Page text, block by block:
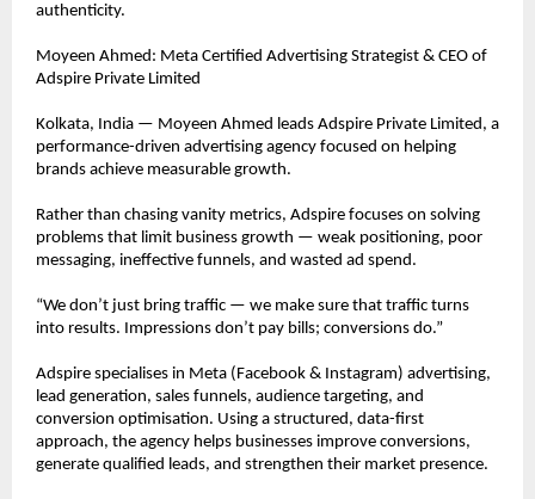
authenticity.
Moyeen Ahmed: Meta Certified Advertising Strategist & CEO of
Adspire Private Limited
Kolkata, India — Moyeen Ahmed leads Adspire Private Limited, a
performance-driven advertising agency focused on helping
brands achieve measurable growth.
Rather than chasing vanity metrics, Adspire focuses on solving
problems that limit business growth — weak positioning, poor
messaging, ineffective funnels, and wasted ad spend.
“We don’t just bring traffic — we make sure that traffic turns
into results. Impressions don’t pay bills; conversions do.”
Adspire specialises in Meta (Facebook & Instagram) advertising,
lead generation, sales funnels, audience targeting, and
conversion optimisation. Using a structured, data-first
approach, the agency helps businesses improve conversions,
generate qualified leads, and strengthen their market presence.